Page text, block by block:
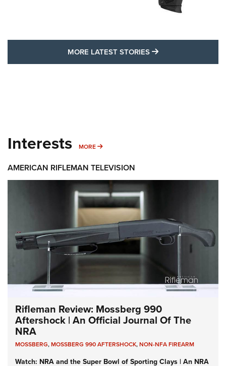
MORE LATEST STORIES MORE LATEST
Interests MORE MORE INTERESTS
AMERICAN RIFLEMAN TELEVISION
Rifleman Review: Mossberg 990
Aftershock | An Official Journal Of The
NRA
MOSSBERG,MOSSBERG 990 AFTERSHOCK,NON-NFA FIREARM
Watch: NRA and the Super Bowl of Sporting Clays | An NRA